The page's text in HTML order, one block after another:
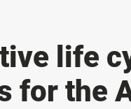
life
for the